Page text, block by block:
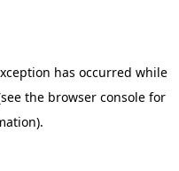
has occurred while
the browser consolefor